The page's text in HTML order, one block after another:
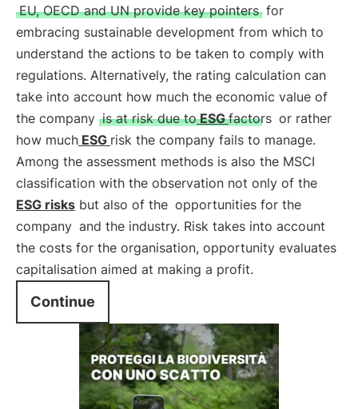
EU, OECD and UN provide key pointers for
embracing sustainable development from which to
understand the actions to be taken to comply with
regulations. Alternatively, the rating calculation can
take into account how much the economic value of
the company is at risk due toESGfactors or rather
how much ESG risk the company fails to manage.
Among the assessment methods is also the MSCI
classification with the observation not only of the
ESG risks but also of the opportunities for the
company and the industry. Risk takes into account
the costs for the organisation, opportunity evaluates
capitalisation aimed at making a profit.
Continue